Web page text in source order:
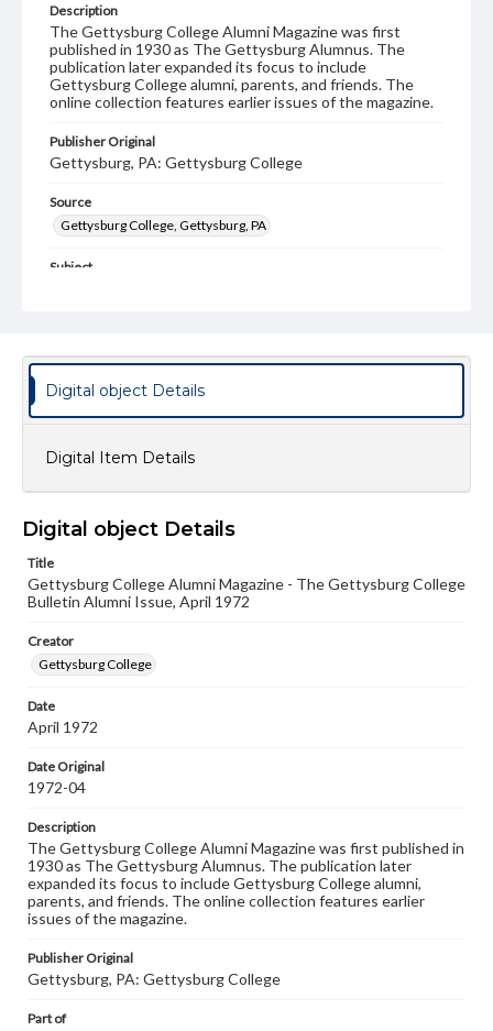
Description
The Gettysburg College Alumni Magazine was first
published in 1930 as The Gettysburg Alumnus. The
publication later expanded its focus to include
Gettysburg College alumni, parents, and friends. The
online collection features earlier issues of the magazine.
Publisher Original
Gettysburg, PA: Gettysburg College
Source
Gettysburg College, Gettysburg, PA
Subject
Text
Image
Genre
College journals/magazines
Note
Language
Rights
Materials available through GettDigital encompass a
domain. However, some items may still be protected by
copyright or other intellectual property rights. Users are
responsible for determining the copyright status of
when reproducing or publishing these works. Items in
our GettDigital Collections are for educational use. For
permissions, or requesting files for publication or
research purposes, please contact us at
Digital object Details
Digital Item Details
Digital object Details
Title
Gettysburg College Alumni Magazine - The Gettysburg College
Bulletin Alumni Issue, April 1972
Creator
Gettysburg College
Date
April 1972
Date Original
1972-04
Description
The Gettysburg College Alumni Magazine was first published in
1930 as The Gettysburg Alumnus. The publication later
expanded its focus to include Gettysburg College alumni,
parents, and friends. The online collection features earlier
issues of the magazine.
Publisher Original
Gettysburg, PA: Gettysburg College
Part of